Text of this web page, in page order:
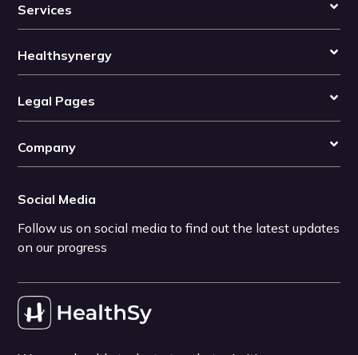
Services
Healthsynergy
Legal Pages
Company
Social Media
Follow us on social media to find out the latest updates
on our progress